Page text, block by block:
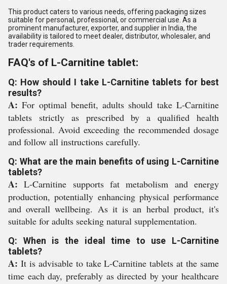
This product caters to various needs, offering packaging sizes
suitable for personal, professional, or commercial use. As a
prominent manufacturer, exporter, and supplier in India, the
availability is tailored to meet dealer, distributor, wholesaler, and
trader requirements.
FAQ's of L-Carnitine tablet:
Q: How should I take L-Carnitine tablets for best
results?
A: For optimal benefit, adults should take L-Carnitine
tablets strictly as prescribed by a qualified health
professional. Avoid exceeding the recommended dosage
and follow all instructions carefully.
Q: What are the main benefits of using L-Carnitine
tablets?
A: L-Carnitine supports fat metabolism and energy
production, potentially enhancing physical performance
and overall wellbeing. As it is an herbal product, it's
suitable for adults seeking natural supplementation.
Q: When is the ideal time to use L-Carnitine
tablets?
A: It is advisable to take L-Carnitine tablets at the same
time each day, preferably as directed by your healthcare